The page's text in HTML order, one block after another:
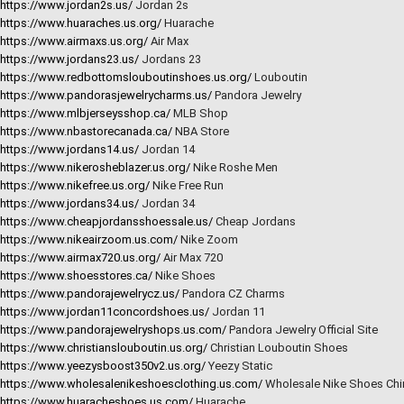
https://www.jordan2s.us/ Jordan 2s
https://www.huaraches.us.org/ Huarache
https://www.airmaxs.us.org/ Air Max
https://www.jordans23.us/ Jordans 23
https://www.redbottomslouboutinshoes.us.org/ Louboutin
https://www.pandorasjewelrycharms.us/ Pandora Jewelry
https://www.mlbjerseysshop.ca/ MLB Shop
https://www.nbastorecanada.ca/ NBA Store
https://www.jordans14.us/ Jordan 14
https://www.nikerosheblazer.us.org/ Nike Roshe Men
https://www.nikefree.us.org/ Nike Free Run
https://www.jordans34.us/ Jordan 34
https://www.cheapjordansshoessale.us/ Cheap Jordans
https://www.nikeairzoom.us.com/ Nike Zoom
https://www.airmax720.us.org/ Air Max 720
https://www.shoesstores.ca/ Nike Shoes
https://www.pandorajewelrycz.us/ Pandora CZ Charms
https://www.jordan11concordshoes.us/ Jordan 11
https://www.pandorajewelryshops.us.com/ Pandora Jewelry Official Site
https://www.christianslouboutin.us.org/ Christian Louboutin Shoes
https://www.yeezysboost350v2.us.org/ Yeezy Static
https://www.wholesalenikeshoesclothing.us.com/ Wholesale Nike Shoes